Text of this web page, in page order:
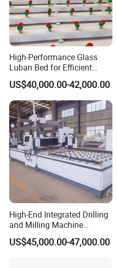
High-Performance Glass
Luban Bed for Efficient
Drilling Solutions
US$40,000.00-42,000.00
High-End Integrated Drilling
and Milling Machine
—"Glass Luban" Bed
US$45,000.00-47,000.00